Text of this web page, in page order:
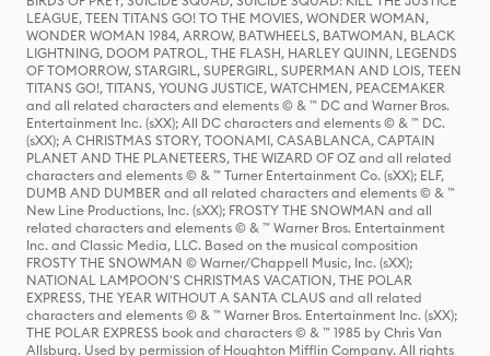
LEAGUE, TEEN TITANS GO! TO THE MOVIES, WONDER WOMAN,
WONDER WOMAN 1984, ARROW, BATWHEELS, BATWOMAN, BLACK
LIGHTNING, DOOM PATROL, THE FLASH, HARLEY QUINN, LEGENDS
OF TOMORROW, STARGIRL, SUPERGIRL, SUPERMAN AND LOIS, TEEN
TITANS GO!, TITANS, YOUNG JUSTICE, WATCHMEN, PEACEMAKER
and all related characters and elements © & ™ DC and Warner Bros.
Entertainment Inc. (sXX); All DC characters and elements © & ™ DC.
(sXX); A CHRISTMAS STORY, TOONAMI, CASABLANCA, CAPTAIN
PLANET AND THE PLANETEERS, THE WIZARD OF OZ and all related
characters and elements © & ™ Turner Entertainment Co. (sXX); ELF,
DUMB AND DUMBER and all related characters and elements © & ™
New Line Productions, Inc. (sXX); FROSTY THE SNOWMAN and all
related characters and elements © & ™ Warner Bros. Entertainment
Inc. and Classic Media, LLC. Based on the musical composition
FROSTY THE SNOWMAN © Warner/Chappell Music, Inc. (sXX);
NATIONAL LAMPOON'S CHRISTMAS VACATION, THE POLAR
EXPRESS, THE YEAR WITHOUT A SANTA CLAUS and all related
characters and elements © & ™ Warner Bros. Entertainment Inc. (sXX);
THE POLAR EXPRESS book and characters © & ™ 1985 by Chris Van
Allsburg. Used by permission of Houghton Mifflin Company. All rights